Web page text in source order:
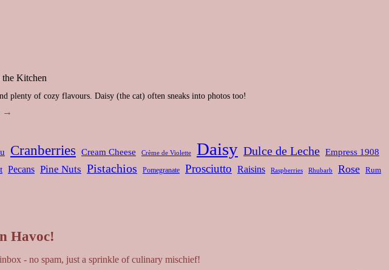
plenty of cozy flavours. Daisy (the cat) often sneaks into photos too!
→
Cranberries Cream Cheese Crème de Violette Daisy Dulce de Leche Empress 1908
Pecans Pine Nuts Pistachios Pomegranate Prosciutto Raisins Raspberries Rhubarb Rose Rum
Havoc!
- no spam, just a sprinkle of culinary mischief!